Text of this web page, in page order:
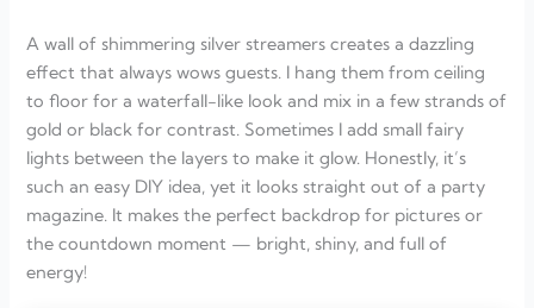
A wall of shimmering silver streamers creates a dazzling
effect that always wows guests. I hang them from ceiling
to floor for a waterfall-like look and mix in a few strands of
gold or black for contrast. Sometimes I add small fairy
lights between the layers to make it glow. Honestly, it’s
such an easy DIY idea, yet it looks straight out of a party
magazine. It makes the perfect backdrop for pictures or
the countdown moment — bright, shiny, and full of
energy!